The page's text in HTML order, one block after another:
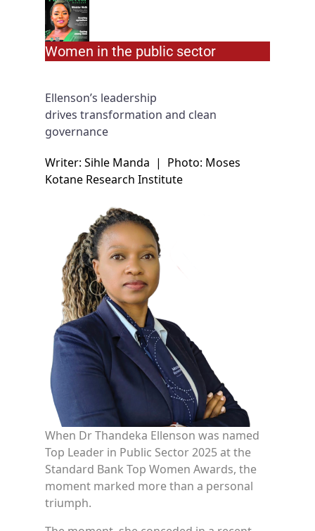
Women in the public sector
Ellenson’s leadership
drives transformation and clean
governance
Writer: Sihle Manda | Photo: Moses
Kotane Research Institute
When Dr Thandeka Ellenson was named
Top Leader in Public Sector 2025 at the
Standard Bank Top Women Awards, the
moment marked more than a personal
triumph.